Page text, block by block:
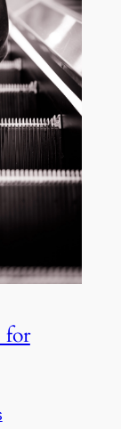
for